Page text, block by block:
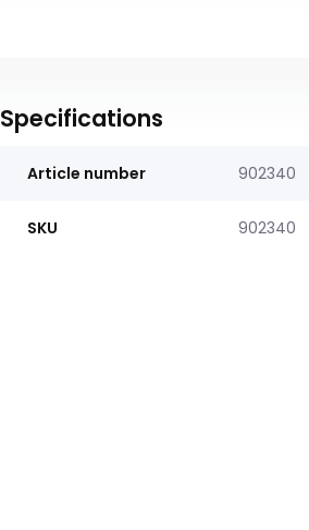
Specifications
Article number 902340
SKU 902340